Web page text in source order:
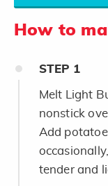
How to
STEP 1
Melt Light
nonstick
Add
tender and